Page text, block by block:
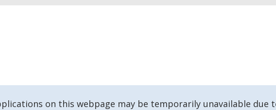
on this webpage may be temporarily unavailable due